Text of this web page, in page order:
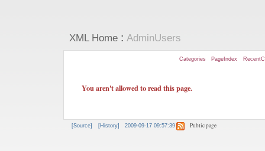
XML Home: AdminUsers
Categories PageIndex
You aren't allowed to read this page.
[Source] [History] 2009-09-17 09:57:39 Public page